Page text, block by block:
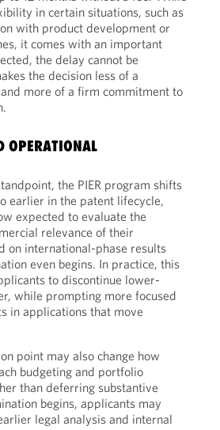
in certain situations, such as
with product development or
it comes with an important
the delay cannot be
the decision less of a
more of a firm commitment to
OPERATIONAL
the PIER program shifts
earlier in the patent lifecycle,
expected to evaluate the
relevance of their
on international-phase results
even begins. In practice, this
to discontinue lower-
while prompting more focused
in applications that move
point may also change how
budgeting and portfolio
than deferring substantive
begins, applicants may
legal analysis and internal